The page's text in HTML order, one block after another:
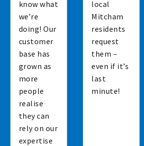
know what
we’re
doing! Our
customer
base has
grown as
more
people
realise
they can
rely on our
expertise
local
Mitcham
residents
request
them –
even if it’s
last
minute!